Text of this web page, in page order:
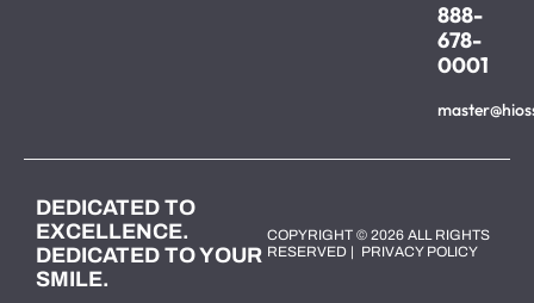
888-
678-
0001
DEDICATED TO
EXCELLENCE.
DEDICATED TO YOUR
SMILE.
COPYRIGHT © 2026 ALL RIGHTS
RESERVED | PRIVACY POLICY